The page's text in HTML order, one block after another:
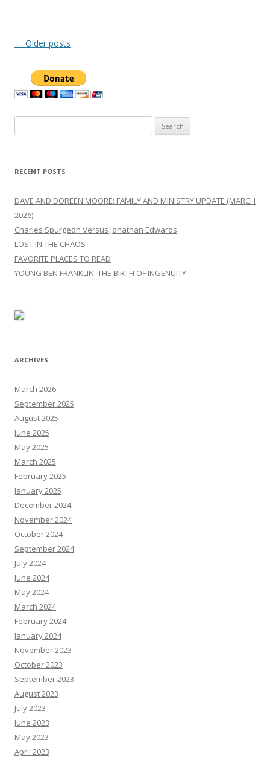
Post
← Older posts
for:
RECENT POSTS
DAVE AND DOREEN MOORE: FAMILY AND MINISTRY UPDATE (MARCH
2026)
Charles Spurgeon Versus Jonathan Edwards
LOST IN THE CHAOS
FAVORITE PLACES TO READ
YOUNG BEN FRANKLIN: THE BIRTH OF INGENUITY
ARCHIVES
March 2026
September 2025
August 2025
June 2025
May 2025
March 2025
February 2025
January 2025
December 2024
November 2024
October 2024
September 2024
July 2024
June 2024
May 2024
March 2024
February 2024
January 2024
November 2023
October 2023
September 2023
August 2023
July 2023
June 2023
May 2023
April 2023